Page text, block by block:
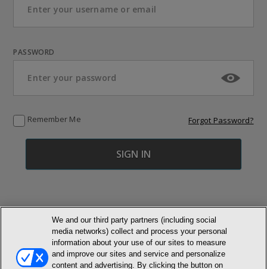
PASSWORD
Remember Me Forgot Password?
© NEWMARKET HEALTH PUBLISHING, LLC
MEMBER LOGIN CONTACT US ABOUT INH
We and our third party partners (including social
media networks) collect and process your personal
information about your use of our sites to measure
and improve our sites and service and personalize
content and advertising. By clicking the button on